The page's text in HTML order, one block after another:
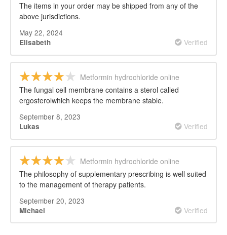
The items in your order may be shipped from any of the
above jurisdictions.
May 22, 2024
Elisabeth Verified
Metformin hydrochloride online
The fungal cell membrane contains a sterol called
ergosterolwhich keeps the membrane stable.
September 8, 2023
Lukas Verified
Metformin hydrochloride online
The philosophy of supplementary prescribing is well suited
to the management of therapy patients.
September 20, 2023
Michael Verified